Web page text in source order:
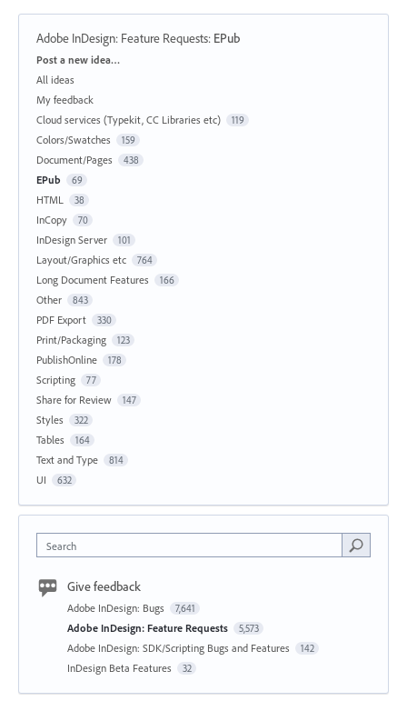
Adobe InDesign: Feature Requests: EPub
Categories
Post a new idea…
All ideas
My feedback
Cloud services (Typekit, CC Libraries etc)
119
Colors/Swatches 159
Document/Pages 438
EPub 69
HTML 38
InCopy 70
InDesign Server 101
Layout/Graphics etc 764
Long Document Features 166
Other 843
PDF Export 330
Print/Packaging 123
PublishOnline 178
Scripting 77
Share for Review 147
Styles 322
Tables 164
Text and Type 814
UI 632
Search
Give feedback
Adobe InDesign: Bugs 7,641
Adobe InDesign: Feature Requests 5,573
Adobe InDesign: SDK/Scripting Bugs and Features 142
InDesign Beta Features 32